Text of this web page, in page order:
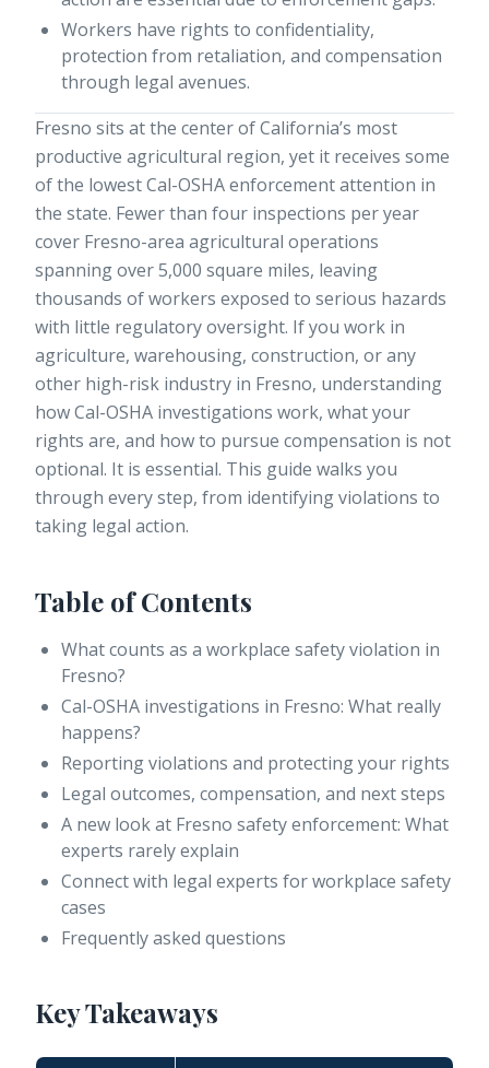
Workers have rights to confidentiality,
protection from retaliation, and compensation
through legal avenues.
Fresno sits at the center of California’s most
productive agricultural region, yet it receives some
of the lowest Cal-OSHA enforcement attention in
the state. Fewer than four inspections per year
cover Fresno-area agricultural operations
spanning over 5,000 square miles, leaving
thousands of workers exposed to serious hazards
with little regulatory oversight. If you work in
agriculture, warehousing, construction, or any
other high-risk industry in Fresno, understanding
how Cal-OSHA investigations work, what your
rights are, and how to pursue compensation is not
optional. It is essential. This guide walks you
through every step, from identifying violations to
taking legal action.
Table of Contents
What counts as a workplace safety violation in
Fresno?
Cal-OSHA investigations in Fresno: What really
happens?
Reporting violations and protecting your rights
Legal outcomes, compensation, and next steps
A new look at Fresno safety enforcement: What
experts rarely explain
Connect with legal experts for workplace safety
cases
Frequently asked questions
Key Takeaways